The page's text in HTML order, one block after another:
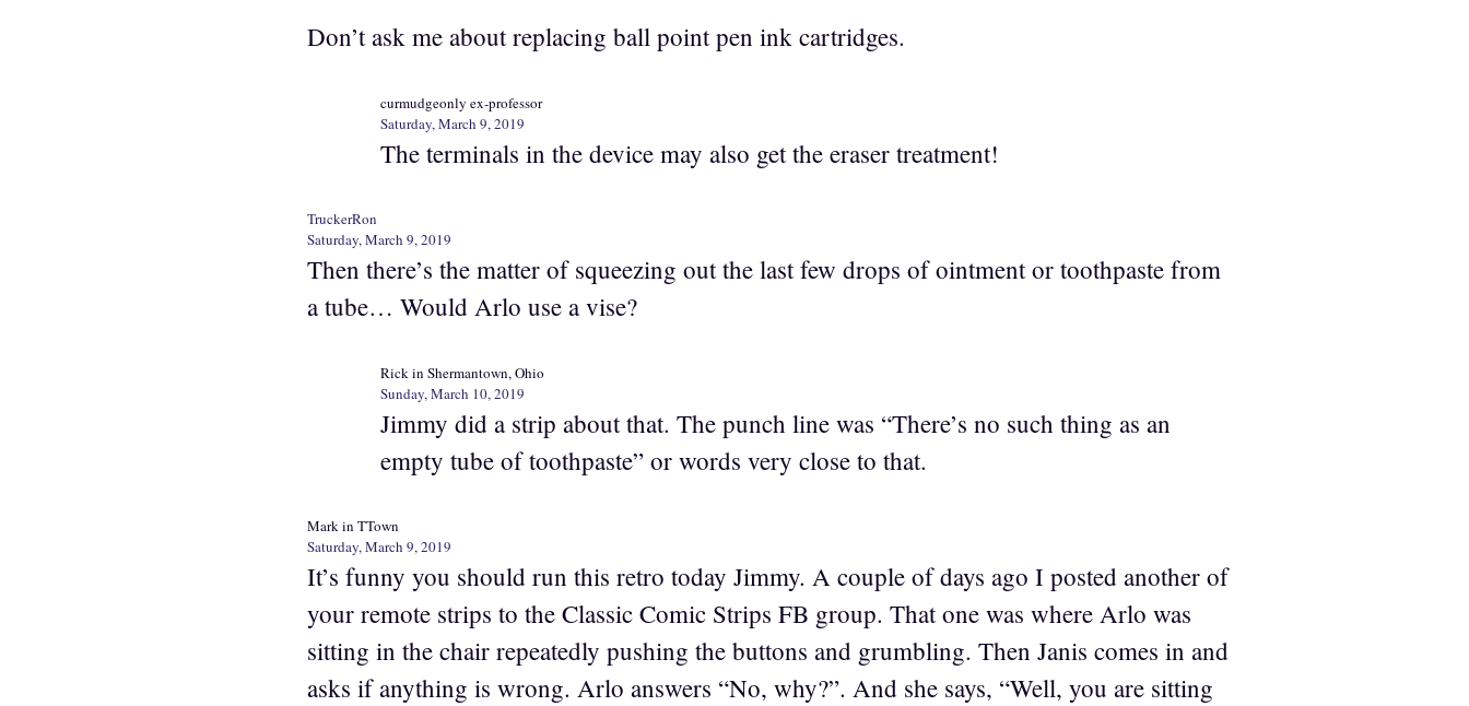
Don’t ask me about replacing ball point pen ink cartridges.
curmudgeonly ex-professor
Saturday, March 9, 2019
The terminals in the device may also get the eraser treatment!
TruckerRon
Saturday, March 9, 2019
Then there’s the matter of squeezing out the last few drops of ointment or toothpaste from
a tube… Would Arlo use a vise?
Rick in Shermantown, Ohio
Sunday, March 10, 2019
Jimmy did a strip about that. The punch line was “There’s no such thing as an
empty tube of toothpaste” or words very close to that.
Mark in TTown
Saturday, March 9, 2019
It’s funny you should run this retro today Jimmy. A couple of days ago I posted another of
your remote strips to the Classic Comic Strips FB group. That one was where Arlo was
sitting in the chair repeatedly pushing the buttons and grumbling. Then Janis comes in and
asks if anything is wrong. Arlo answers “No, why?”. And she says, “Well, you are sitting